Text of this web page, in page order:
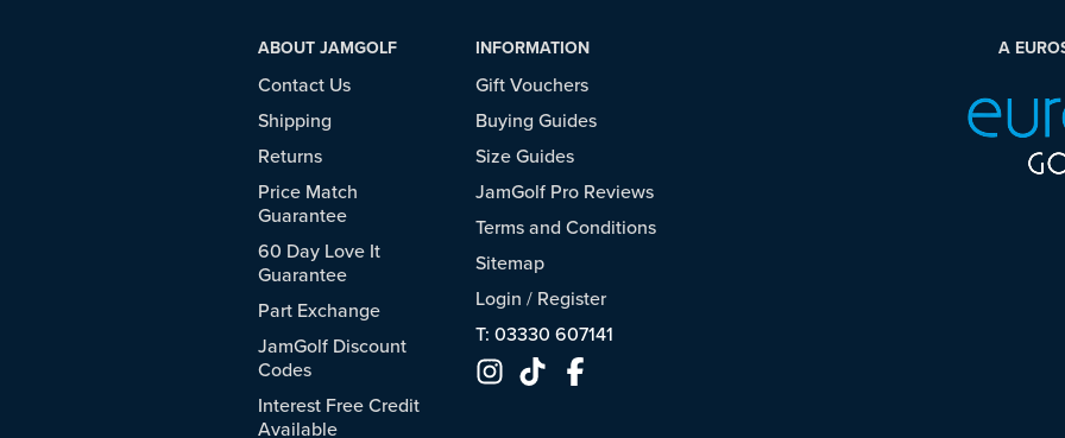
ABOUT JAMGOLF
Contact Us
Shipping
Returns
Price Match
Guarantee
60 Day Love It
Guarantee
Part Exchange
JamGolf Discount
Codes
Interest Free Credit
Available
INFORMATION
Gift Vouchers
Buying Guides
Size Guides
JamGolf Pro Reviews
Terms and Conditions
Sitemap
Login / Register
T: 03330 607141
A